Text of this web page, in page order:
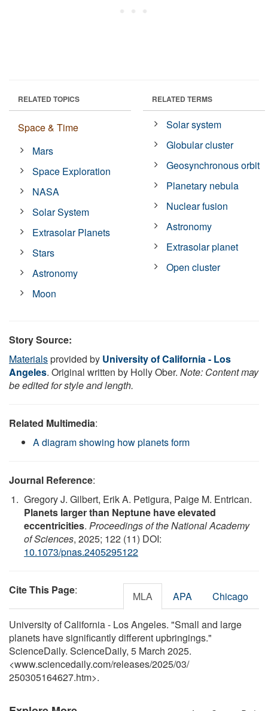
RELATED TOPICS
Space & Time
Mars
Space Exploration
NASA
Solar System
Extrasolar Planets
Stars
Astronomy
Moon
RELATED TERMS
Solar system
Globular cluster
Geosynchronous orbit
Planetary nebula
Nuclear fusion
Astronomy
Extrasolar planet
Open cluster
Story Source:
Materialsprovided by University of California - Los
Angeles. Original written by Holly Ober. Note: Content may
be edited for style and length.
Related Multimedia:
A diagram showing how planets form
Journal Reference:
Gregory J. Gilbert, Erik A. Petigura, Paige M. Entrican.
Planets larger than Neptune have elevated
eccentricities. Proceedings of the National Academy
of Sciences, 2025; 122 (11) DOI:
10.1073/pnas.2405295122
Cite This Page: MLA APA Chicago
University of California - Los Angeles. "Small and large
planets have significantly different upbringings."
ScienceDaily. ScienceDaily, 5 March 2025.
<www.sciencedaily.com/releases/2025/03/
250305164627.htm>.